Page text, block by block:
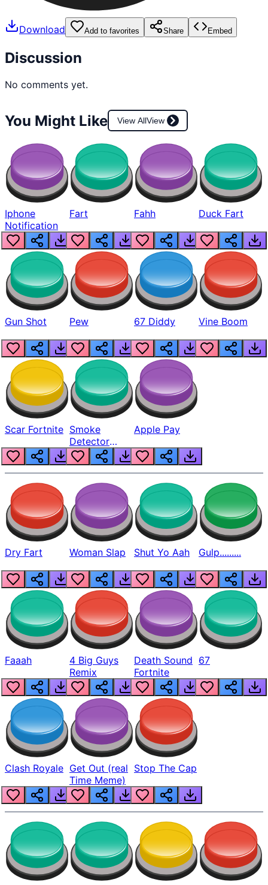
Download Add to favorites Share Embed
Discussion
No comments yet.
You Might Like View AllView
Iphone
Notification
Fart Fahh Duck Fart
Gun Shot Pew 67 Diddy Vine Boom
Scar Fortnite Smoke
Detector
Beep
Apple Pay
Dry Fart Woman Slap Shut Yo Aah Gulp.........
Faaah
4 Big Guys
Remix
Death Sound
Fortnite
67
Clash Royale Get Out (real
Time Meme)
Stop The Cap